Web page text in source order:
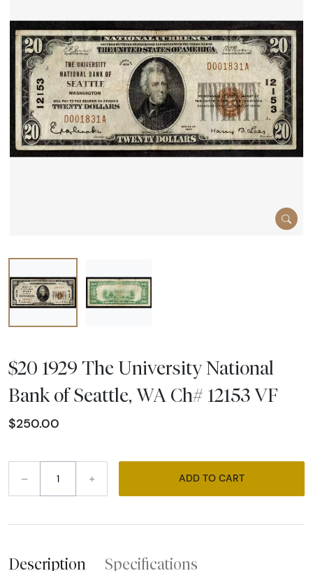
$20 1929 The University National
Bank of Seattle, WA Ch# 12153 VF
$250.00
– + ADD TO CART
Description Specifications